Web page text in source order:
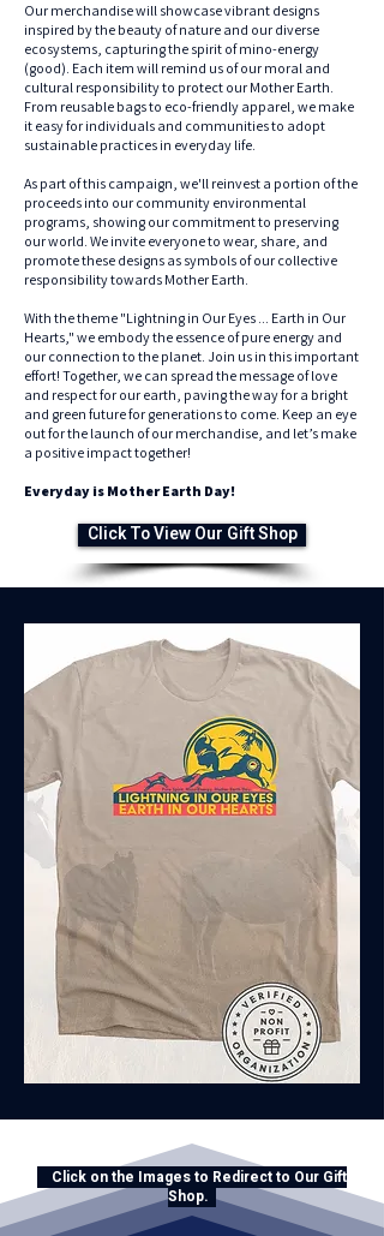
Our merchandise will showcase vibrant designs
inspired by the beauty of nature and our diverse
ecosystems, capturing the spirit of mino-energy
(good). Each item will remind us of our moral and
cultural responsibility to protect our Mother Earth.
From reusable bags to eco-friendly apparel, we make
it easy for individuals and communities to adopt
sustainable practices in everyday life.
As part of this campaign, we'll reinvest a portion of the
proceeds into our community environmental
programs, showing our commitment to preserving
our world. We invite everyone to wear, share, and
promote these designs as symbols of our collective
responsibility towards Mother Earth.
With the theme "Lightning in Our Eyes ... Earth in Our
Hearts," we embody the essence of pure energy and
our connection to the planet. Join us in this important
effort! Together, we can spread the message of love
and respect for our earth, paving the way for a bright
and green future for generations to come. Keep an eye
out for the launch of our merchandise, and let’s make
a positive impact together!
Everyday is Mother Earth Day!
Click To View Our Gift Shop
Click on the Images to Redirect to Our Gift
Shop.